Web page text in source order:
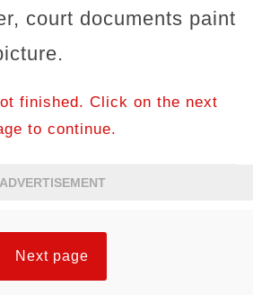
court documents paint
finished. Click on the next
to continue.
ADVERTISEMENT
Next page